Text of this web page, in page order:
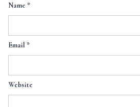
Name *
Email *
Website